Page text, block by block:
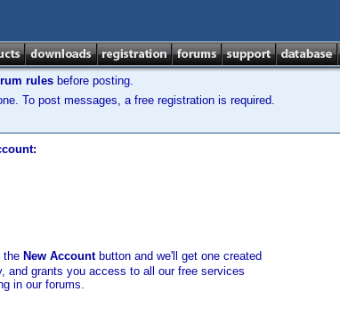
rules before posting.
To post messages, a free registration is required.
the New Accountbutton and we'll get one created
and grants you access to all our free services
in our forums.